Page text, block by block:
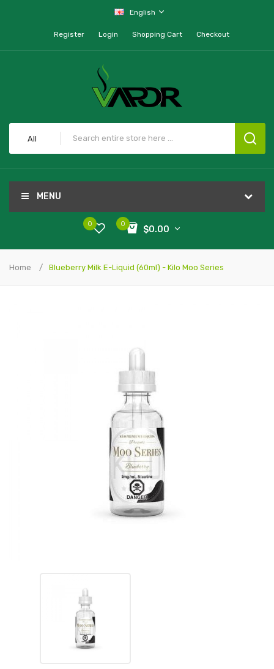
English
Register Login Shopping Cart Checkout
All
MENU
0
$0.00
0
Home Blueberry Milk E-Liquid (60ml) - Kilo Moo Series